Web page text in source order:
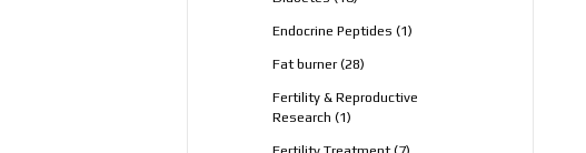
Endocrine Peptides 11
Fat burner 2828
Fertility & Reproductive
Research 11
7